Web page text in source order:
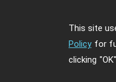
This site
Policy for
clicking "OK"